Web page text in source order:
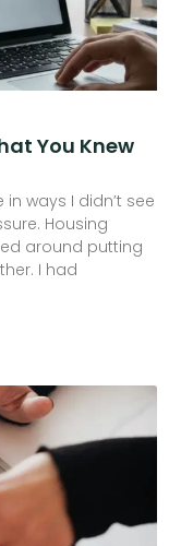
You Knew
ways I didn’t see
Housing
around putting
I had